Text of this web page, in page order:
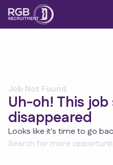
Job Not Found
Uh-oh! This
disappeared
Looks like it's time to go
Search for more